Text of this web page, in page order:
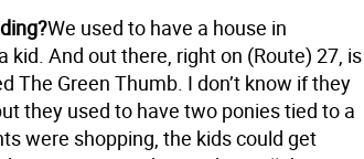
We used to have a house in
kid. And out there, right on (Route) 27, is
The Green Thumb. I don’t know if they
they used to have two ponies tied to a
were shopping, the kids could get